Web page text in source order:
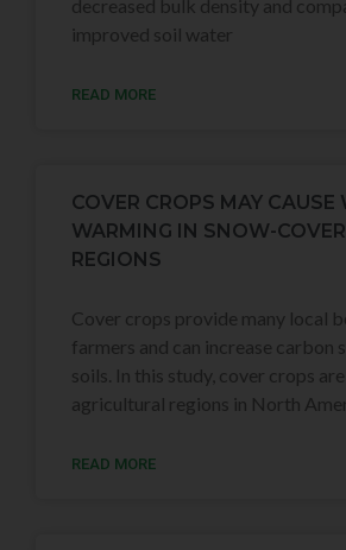
decreased bulk density and
improved soil water
READ MORE
COVER CROPS MAY CAUSE
WARMING IN SNOW-
REGIONS
Cover crops provide many local
farmers and can increase carbon
soils. In this study, cover crops
agricultural regions in North
READ MORE